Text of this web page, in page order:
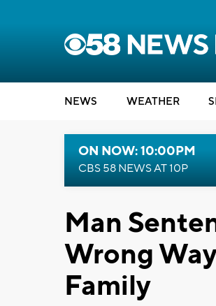
NEWS WEATHER
ON NOW: 10:00PM
CBS 58 NEWS AT 10P
Man
Wrong
Family